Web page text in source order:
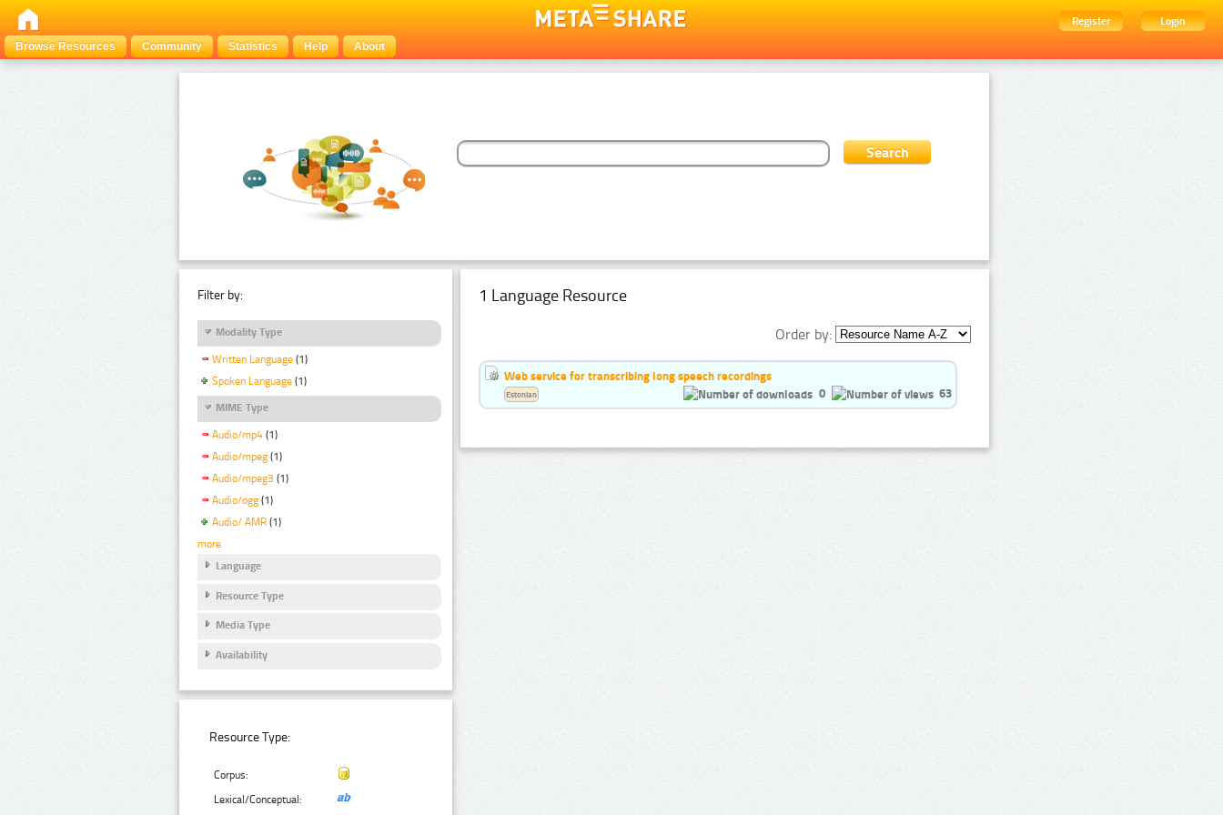
Register
Login
Browse Resources
Community Statistics Help About
Filter by:
Modality Type
Written Language (1)
Spoken Language (1)
MIME Type
Audio/mp4 (1)
Audio/mpeg (1)
Audio/mpeg3 (1)
Audio/ogg (1)
Audio/ AMR (1)
more
Language
Resource Type
Media Type
Availability
Resource Type:
Corpus:
Lexical/Conceptual:
1 Language Resource
Order by:
Web service for transcribing long speech recordings
0
63
Estonian